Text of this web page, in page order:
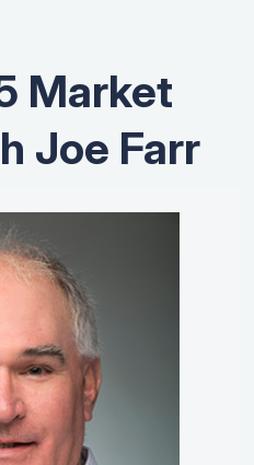
Market
Joe Farr